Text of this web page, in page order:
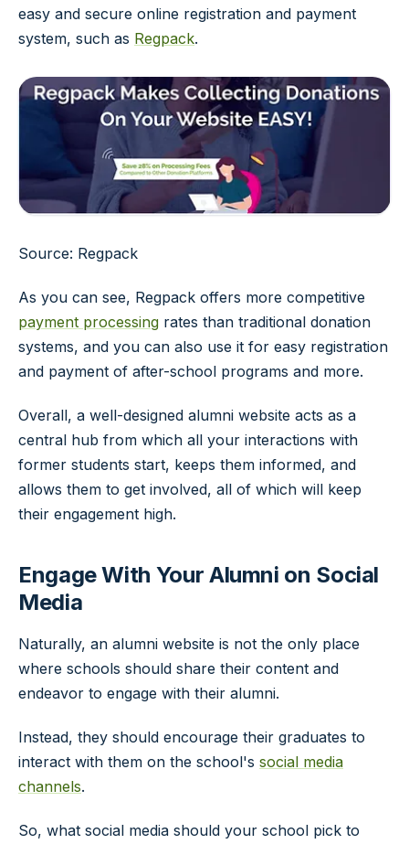
easy and secure online registration and payment
system, such as Regpack.
Source: Regpack
As you can see, Regpack offers more competitive
payment processing rates than traditional donation
systems, and you can also use it for easy registration
and payment of after-school programs and more.
Overall, a well-designed alumni website acts as a
central hub from which all your interactions with
former students start, keeps them informed, and
allows them to get involved, all of which will keep
their engagement high.
Engage With Your Alumni on Social
Media
Naturally, an alumni website is not the only place
where schools should share their content and
endeavor to engage with their alumni.
Instead, they should encourage their graduates to
interact with them on the school's social media
channels.
So, what social media should your school pick to